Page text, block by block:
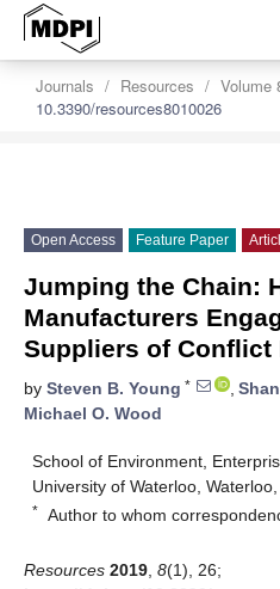
Journals Resources Volume
10.3390/resources8010026
Open Access Feature Paper
Jumping the Chain:
Manufacturers
Suppliers of Conflict
by Steven B. Young * ,
Michael O. Wood
School of Environment,
University of Waterloo,
* Author to whom
Resources 2019 8(1), 26;